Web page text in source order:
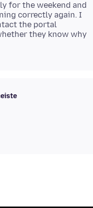
for the weekend and
correctly again. I
the portal
they know why